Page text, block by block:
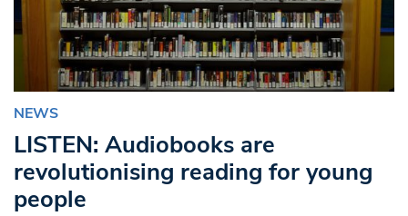
NEWS
LISTEN: Audiobooks are
revolutionising reading for young
people